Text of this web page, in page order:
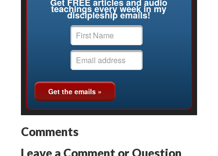
teachings every week in my
discipleship emails!
Comments
Leave a Comment or Question